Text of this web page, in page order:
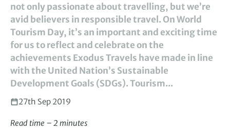
not only passionate about travelling, but we’re
avid believers in responsible travel. On World
Tourism Day, it’s an important and exciting time
for us to reflect and celebrate on the
achievements Exodus Travels have made in line
with the United Nation’s Sustainable
Development Goals (SDGs). Tourism...
27th Sep 2019
Read time – 2 minutes